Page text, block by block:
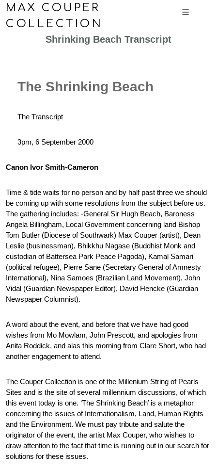
MAX COUPER
COLLECTION
Shrinking Beach Transcript
The Shrinking Beach
The Transcript
3pm, 6 September 2000
Canon Ivor Smith-Cameron
Time & tide waits for no person and by half past three we should
be coming up with some resolutions from the subject before us.
The gathering includes: -General Sir Hugh Beach, Baroness
Angela Billingham, Local Government concerning land Bishop
Tom Butler (Diocese of Southwark) Max Couper (artist), Dean
Leslie (businessman), Bhikkhu Nagase (Buddhist Monk and
custodian of Battersea Park Peace Pagoda), Kamal Samari
(political refugee), Pierre Sane (Secretary General of Amnesty
International), Nina Samoes (Brazilian Land Movement), John
Vidal (Guardian Newspaper Editor), David Hencke (Guardian
Newspaper Columnist).
A word about the event, and before that we have had good
wishes from Mo Mowlam, John Prescott, and apologies from
Anita Roddick, and alas this morning from Clare Short, who had
another engagement to attend.
The Couper Collection is one of the Millenium String of Pearls
Sites and is the site of several millennium discussions, of which
this event today is one. ‘The Shrinking Beach’ is a metaphor
concerning the issues of Internationalism, Land, Human Rights
and the Environment. We must pay tribute and salute the
originator of the event, the artist Max Couper, who wishes to
draw attention to the fact that time is running out in our search for
solutions for these issues.